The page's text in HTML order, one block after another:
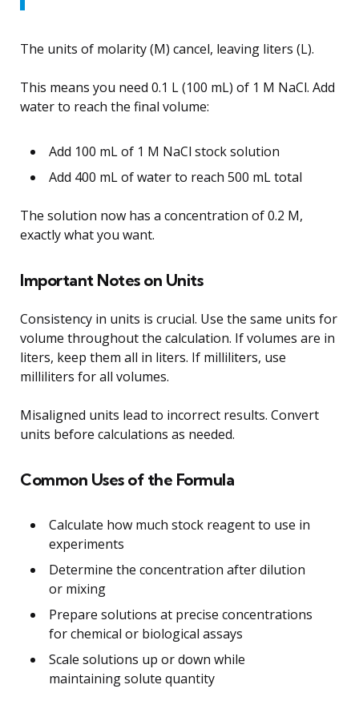
The units of molarity (M) cancel, leaving liters (L).
This means you need 0.1 L (100 mL) of 1 M NaCl. Add
water to reach the final volume:
Add 100 mL of 1 M NaCl stock solution
Add 400 mL of water to reach 500 mL total
The solution now has a concentration of 0.2 M,
exactly what you want.
Important Notes on Units
Consistency in units is crucial. Use the same units for
volume throughout the calculation. If volumes are in
liters, keep them all in liters. If milliliters, use
milliliters for all volumes.
Misaligned units lead to incorrect results. Convert
units before calculations as needed.
Common Uses of the Formula
Calculate how much stock reagent to use in
experiments
Determine the concentration after dilution
or mixing
Prepare solutions at precise concentrations
for chemical or biological assays
Scale solutions up or down while
maintaining solute quantity